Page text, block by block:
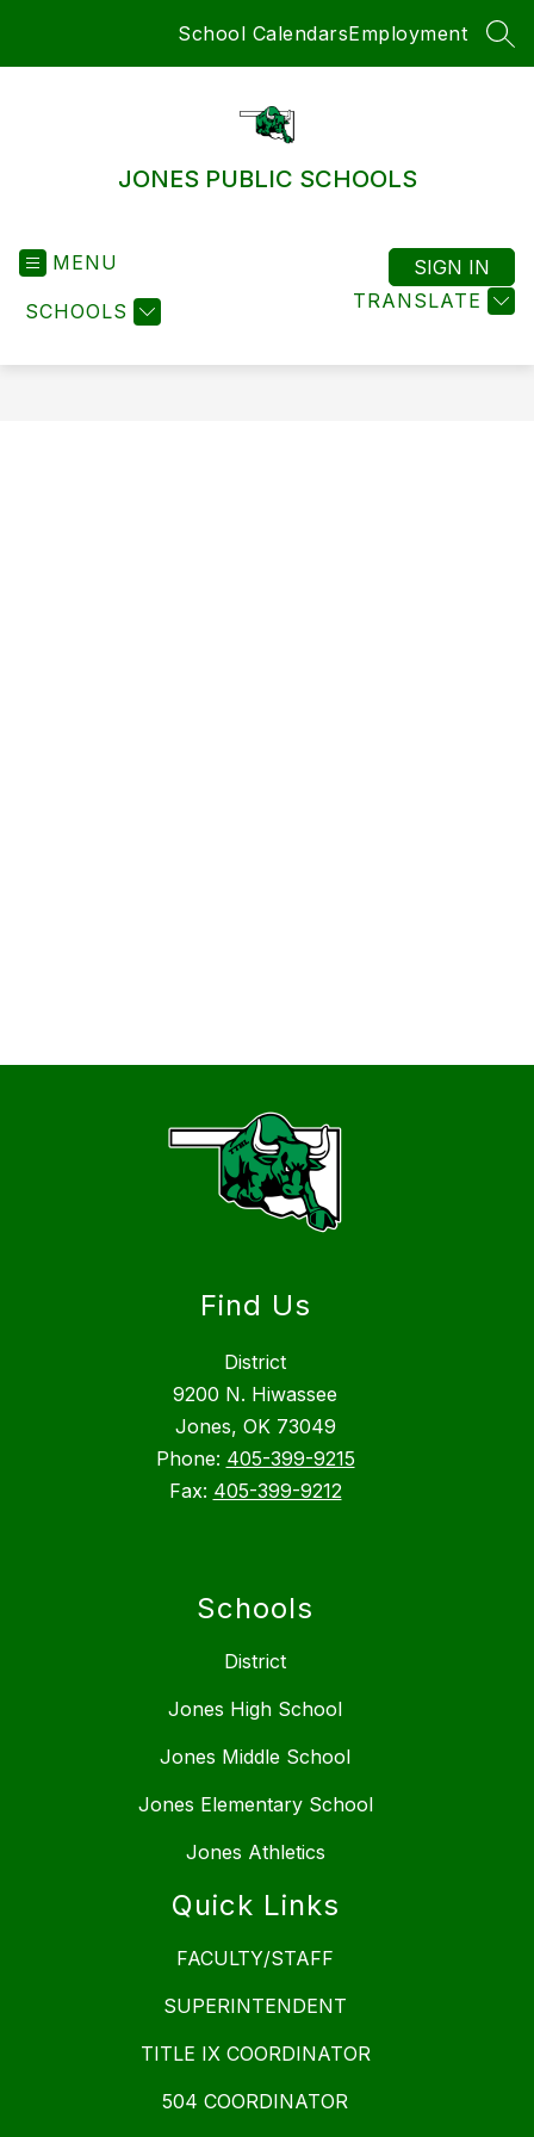
School CalendarsEmployment
JONES PUBLIC SCHOOLS
MENU
SCHOOLS TRANSLATE
SIGN IN
Find Us
District
9200 N. Hiwassee
Jones, OK 73049
Phone: 405-399-9215
Fax: 405-399-9212
Schools
District
Jones High School
Jones Middle School
Jones Elementary School
Jones Athletics
Quick Links
FACULTY/STAFF
SUPERINTENDENT
TITLE IX COORDINATOR
504 COORDINATOR